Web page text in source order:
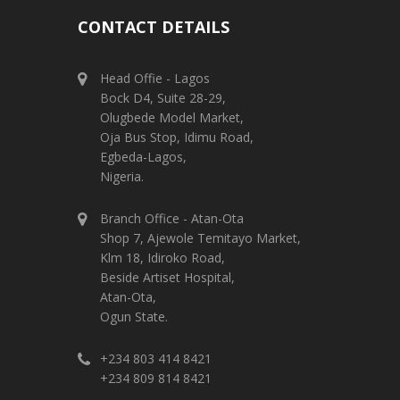
CONTACT DETAILS
Head Offie - Lagos
Bock D4, Suite 28-29,
Olugbede Model Market,
Oja Bus Stop, Idimu Road,
Egbeda-Lagos,
Nigeria.
Branch Office - Atan-Ota
Shop 7, Ajewole Temitayo Market,
Klm 18, Idiroko Road,
Beside Artiset Hospital,
Atan-Ota,
Ogun State.
+234 803 414 8421
+234 809 814 8421